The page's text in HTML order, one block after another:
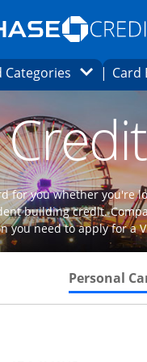
Opens
page in the same
finder page in the
CategoriesOpens Card
in the same window
for you whether you're
building credit.
you need to apply for a
Personal